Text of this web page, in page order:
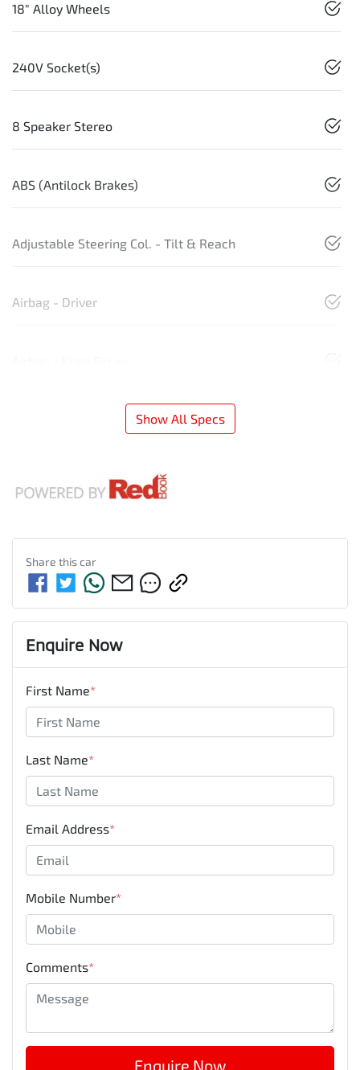
18" Alloy Wheels
240V Socket(s)
8 Speaker Stereo
ABS (Antilock Brakes)
Adjustable Steering Col. - Tilt & Reach
Airbag - Driver
Show All Specs
Share thiscar
Enquire Now
First Name*
Last Name*
Email Address*
Mobile Number*
Comments*
Enquire Now